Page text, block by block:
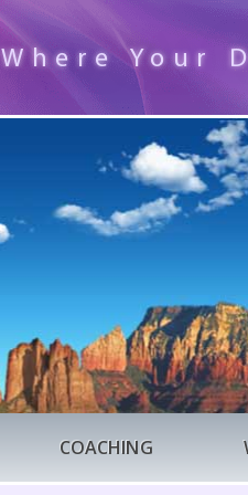
Where Your
COACHING